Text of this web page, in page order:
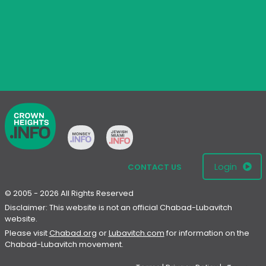
CONTACT US Login
© 2005 - 2026 All Rights Reserved
Disclaimer: This website is not an official Chabad-Lubavitch
website.
Please visitChabad.org orLubavitch.com for information on the
Chabad-Lubavitch movement.